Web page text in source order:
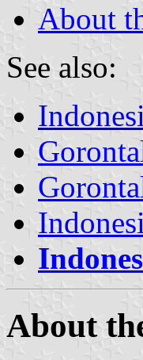
About
See also:
About